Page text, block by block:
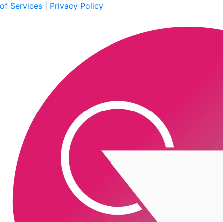
of Services
Privacy Policy